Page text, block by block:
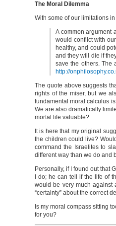
The Moral Dilemma
With some of our limitations
A common argument
would conflict with
healthy, and could
and they will die if
save the others. The
http://
The quote above suggests
rights of the miser, but we
fundamental moral calculus
We are also dramatically
mortal life valuable?
It is here that my original
the children could live?
command the Israelites to
different way than we do and
Personally, if I found out that
I do; he can tell if the life of
would be very much against
“certainty” about the correct
Is my moral compass sitting
for you?